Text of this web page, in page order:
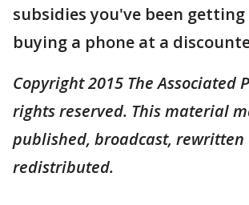
subsidies you've been getting
buying a phone at a
Copyright 2015 The Associated
rights reserved. This material
published, broadcast, rewritten
redistributed.